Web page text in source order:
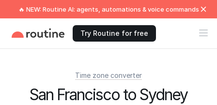
🔥 NEW: Routine AI: agents, automations & voice commands
Try Routine for free
Time zone converter
San Francisco to Sydney